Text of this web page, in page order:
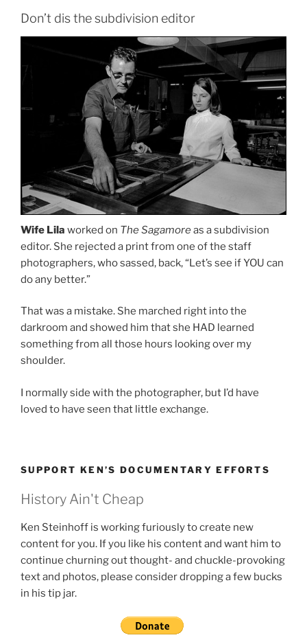
Don’t dis the subdivision editor
Wife Lila worked on The Sagamoreas a subdivision
editor. She rejected a print from one of the staff
photographers, who sassed, back, “Let’s see if YOU can
do any better.”
That was a mistake. She marched right into the
darkroom and showed him that she HAD learned
something from all those hours looking over my
shoulder.
I normally side with the photographer, but I’d have
loved to have seen that little exchange.
SUPPORT KEN’S DOCUMENTARY EFFORTS
History Ain't Cheap
Ken Steinhoff is working furiously to create new
content for you. If you like his content and want him to
continue churning out thought- and chuckle-provoking
text and photos, please consider dropping a few bucks
in his tip jar.